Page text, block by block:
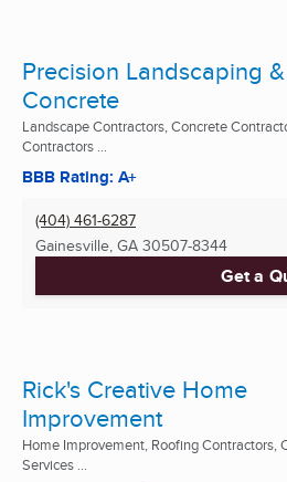
Precision Landscaping &
Concrete
Landscape Contractors, Concrete
Contractors ...
BBB Rating: A+
(404) 461-6287
Gainesville, GA 30507-8344
Get a
Rick's Creative Home
Improvement
Home Improvement, Roofing Contractors,
Services ...